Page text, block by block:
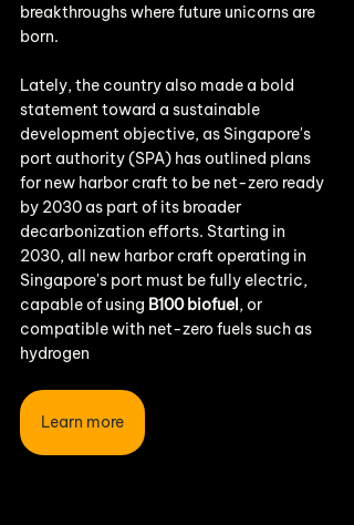
breakthroughs where future unicorns are
born.
Lately, the country also made a bold
statement toward a sustainable
development objective, as Singapore's
port authority (SPA) has outlined plans
for new harbor craft to be net-zero ready
by 2030 as part of its broader
decarbonization efforts. Starting in
2030, all new harbor craft operating in
Singapore's port must be fully electric,
capable of using B100 biofuel, or
compatible with net-zero fuels such as
hydrogen
Learn more